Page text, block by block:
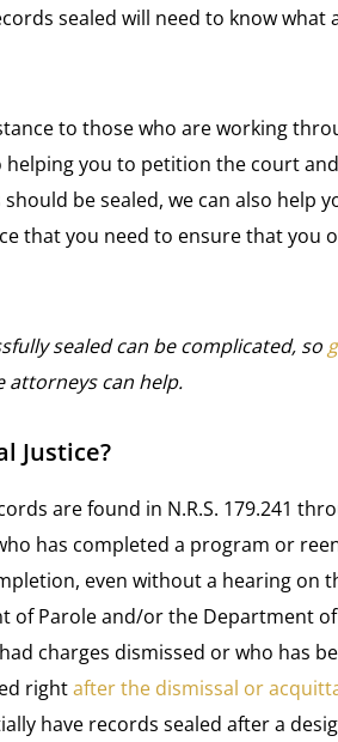
sealed will need to know what
to those who are working
you to petition the court
be sealed, we can also help
that you need to ensure that you
sealed can be complicated, so
attorneys can help.
Justice?
are found in N.R.S. 179.241
has completed a program or
even without a hearing on
of Parole and/or the Department
charges dismissed or who has
rightafter the dismissal or
have records sealed after a